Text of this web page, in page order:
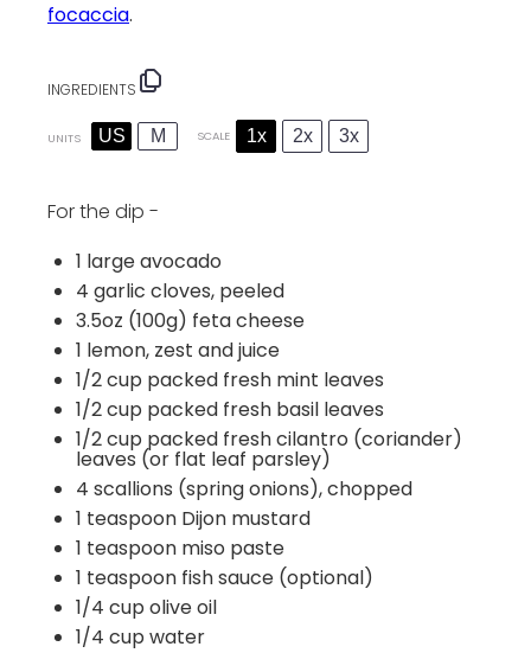
focaccia.
INGREDIENTS
UNITS US M SCALE 1x 2x 3x
For the dip -
1 large avocado
4 garlic cloves, peeled
3.5oz (100g) feta cheese
1 lemon, zest and juice
1/2cup packed fresh mint leaves
1/2cup packed fresh basil leaves
1/2cup packed freshcilantro (coriander)
leaves (or flat leaf parsley)
4 scallions (spring onions), chopped
1 teaspoon Dijon mustard
1 teaspoon miso paste
1 teaspoon fish sauce (optional)
1/4 cup olive oil
1/4 cup water